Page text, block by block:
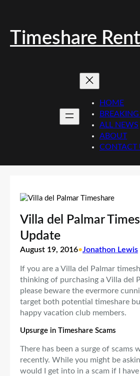
Timeshare
HOME
ALL NEWS
ABOUT
CONTACT
Villa del Palmar
Update
August 19, 2016•Jonathon Lewis
If you are a Villa del Palmar
thinking of purchasing a Villa del
please beware the evermore
target both potential timeshare
happy vacation club members.
Upsurge in Timeshare Scams
There has been a surge of scams
recently. While you might be
would I get into in a scam if I